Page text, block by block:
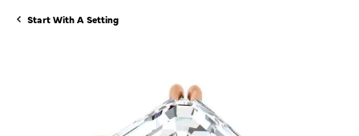
Start With A Setting